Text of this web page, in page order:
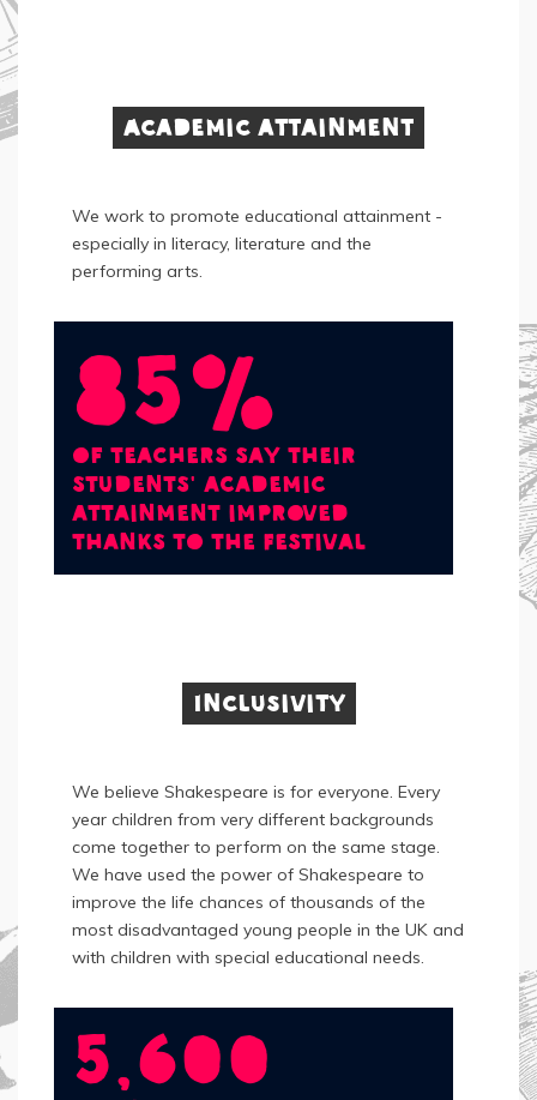
Academic attainment
We work to promote educational attainment -
especially in literacy, literature and the
performing arts.
85%
of teachers say their
students' academic
attainment improved
thanks to the Festival
Inclusivity
We believe Shakespeare is for everyone. Every
year children from very different backgrounds
come together to perform on the same stage.
We have used the power of Shakespeare to
improve the life chances of thousands of the
most disadvantaged young people in the UK and
with children with special educational needs.
5,600